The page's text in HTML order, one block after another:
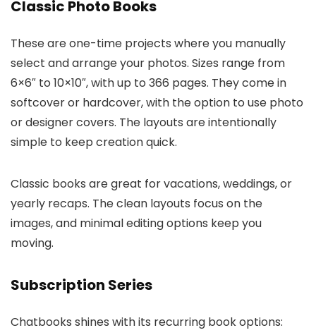
Classic Photo Books
These are one-time projects where you manually
select and arrange your photos. Sizes range from
6×6″ to 10×10″, with up to 366 pages. They come in
softcover or hardcover, with the option to use photo
or designer covers. The layouts are intentionally
simple to keep creation quick.
Classic books are great for vacations, weddings, or
yearly recaps. The clean layouts focus on the
images, and minimal editing options keep you
moving.
Subscription Series
Chatbooks shines with its recurring book options: